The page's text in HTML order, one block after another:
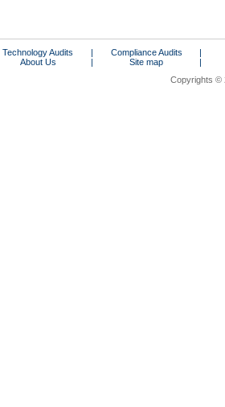
Technology Audits | Compliance Audits
|
About Us | Site map
|
Copyrights ©